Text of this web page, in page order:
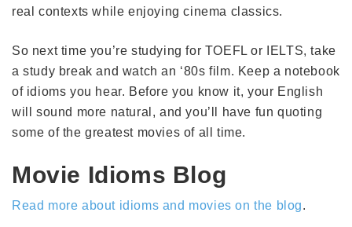
real contexts while enjoying cinema classics.
So next time you’re studying for TOEFL or IELTS, take
a study break and watch an ‘80s film. Keep a notebook
of idioms you hear. Before you know it, your English
will sound more natural, and you’ll have fun quoting
some of the greatest movies of all time.
Movie Idioms Blog
Read more about idioms and movies on the blog.